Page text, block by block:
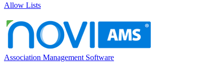
Allow Lists
Association Management Software